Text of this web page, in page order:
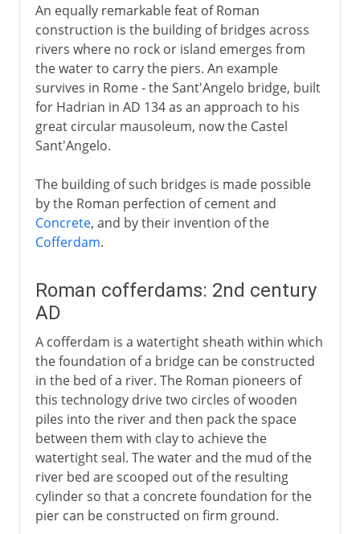
An equally remarkable feat of Roman
construction is the building of bridges across
rivers where no rock or island emerges from
the water to carry the piers. An example
survives in Rome - the Sant'Angelo bridge, built
for Hadrian in AD 134 as an approach to his
great circular mausoleum, now the Castel
Sant'Angelo.
The building of such bridges is made possible
by the Roman perfection of cement and
Concrete, and by their invention of the
Cofferdam.
Roman cofferdams: 2nd century
AD
A cofferdam is a watertight sheath within which
the foundation of a bridge can be constructed
in the bed of a river. The Roman pioneers of
this technology drive two circles of wooden
piles into the river and then pack the space
between them with clay to achieve the
watertight seal. The water and the mud of the
river bed are scooped out of the resulting
cylinder so that a concrete foundation for the
pier can be constructed on firm ground.